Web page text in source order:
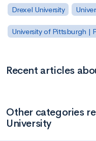
Drexel University
University of Pittsburgh |
Recent articles
Other categories
University